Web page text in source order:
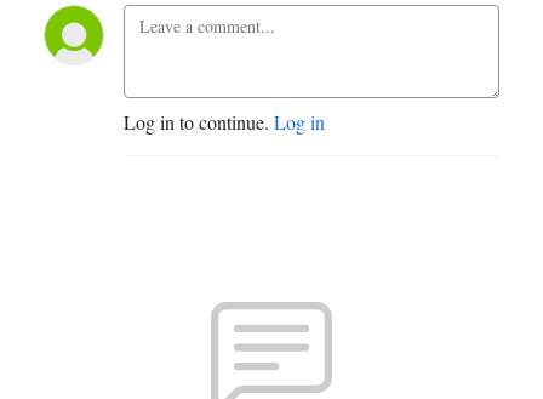
Log in to continue. Log in